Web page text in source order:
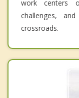
work centers
challenges,
crossroads.